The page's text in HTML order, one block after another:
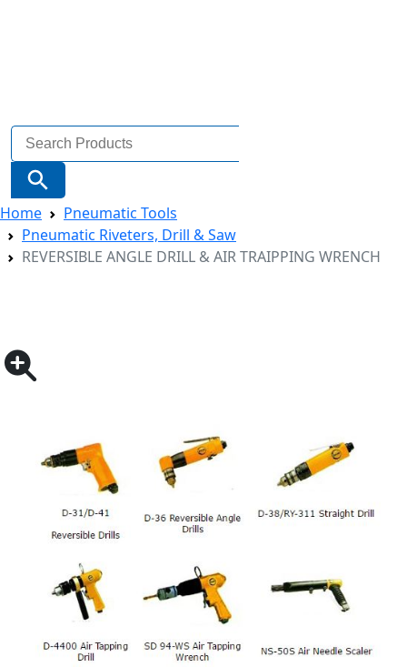
Search
for:
Search Button
Home
Pneumatic Tools
Pneumatic Riveters, Drill & Saw
REVERSIBLE ANGLE DRILL & AIR TRAIPPING WRENCH